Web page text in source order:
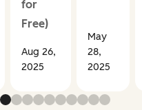
for
Free)
Aug 26,
2025
May
28,
2025